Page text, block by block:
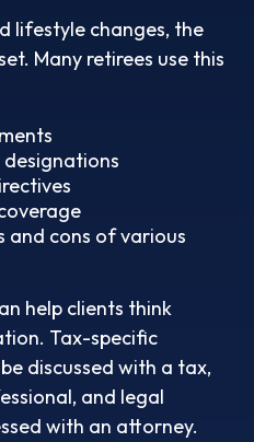
lifestyle changes, the
Many retirees use this
and cons of various
help clients think
Tax-specific
discussed with a tax,
and legal
with an attorney.